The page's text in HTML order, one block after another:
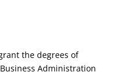
the degrees of
Administration